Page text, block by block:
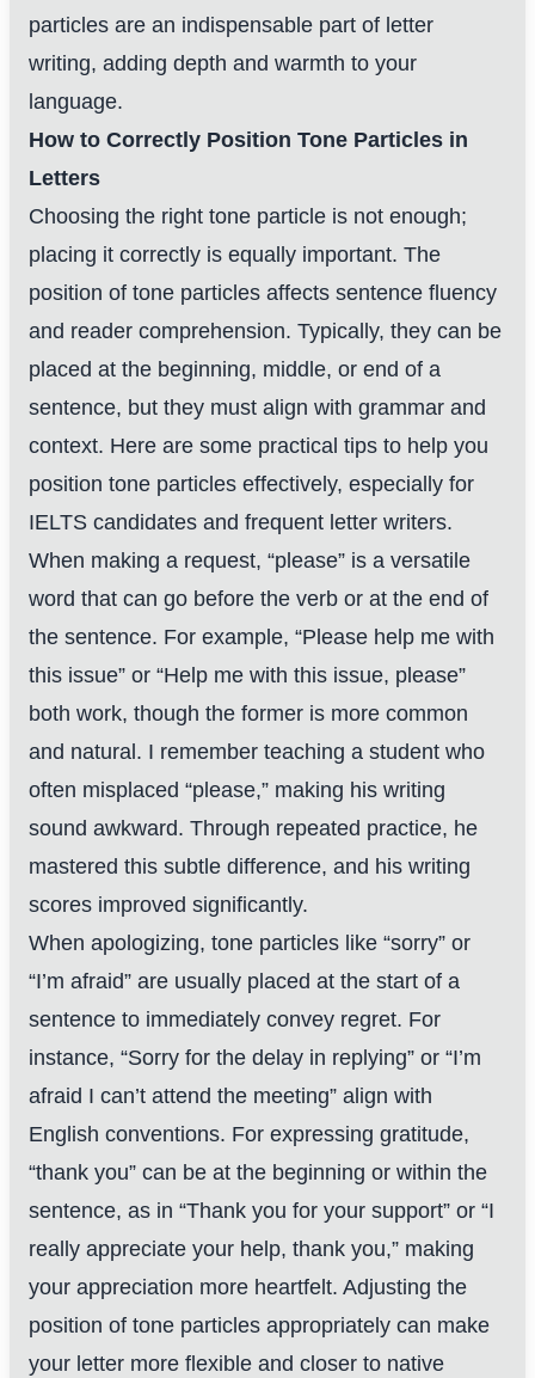
particles are an indispensable part of letter
writing, adding depth and warmth to your
language.
How to Correctly Position Tone Particles in
Letters
Choosing the right tone particle is not enough;
placing it correctly is equally important. The
position of tone particles affects sentence fluency
and reader comprehension. Typically, they can be
placed at the beginning, middle, or end of a
sentence, but they must align with grammar and
context. Here are some practical tips to help you
position tone particles effectively, especially for
IELTS candidates and frequent letter writers.
When making a request, “please” is a versatile
word that can go before the verb or at the end of
the sentence. For example, “Please help me with
this issue” or “Help me with this issue, please”
both work, though the former is more common
and natural. I remember teaching a student who
often misplaced “please,” making his writing
sound awkward. Through repeated practice, he
mastered this subtle difference, and his writing
scores improved significantly.
When apologizing, tone particles like “sorry” or
“I’m afraid” are usually placed at the start of a
sentence to immediately convey regret. For
instance, “Sorry for the delay in replying” or “I’m
afraid I can’t attend the meeting” align with
English conventions. For expressing gratitude,
“thank you” can be at the beginning or within the
sentence, as in “Thank you for your support” or “I
really appreciate your help, thank you,” making
your appreciation more heartfelt. Adjusting the
position of tone particles appropriately can make
your letter more flexible and closer to native